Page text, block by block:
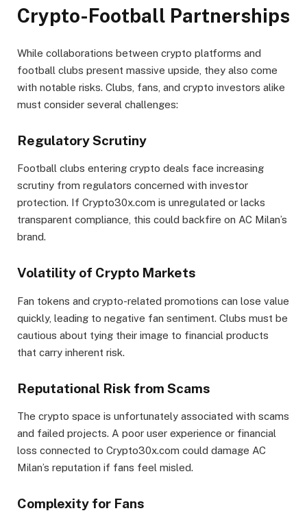
Crypto-Football Partnerships
While collaborations between crypto platforms and
football clubs present massive upside, they also come
with notable risks. Clubs, fans, and crypto investors alike
must consider several challenges:
Regulatory Scrutiny
Football clubs entering crypto deals face increasing
scrutiny from regulators concerned with investor
protection. If Crypto30x.com is unregulated or lacks
transparent compliance, this could backfire on AC Milan’s
brand.
Volatility of Crypto Markets
Fan tokens and crypto-related promotions can lose value
quickly, leading to negative fan sentiment. Clubs must be
cautious about tying their image to financial products
that carry inherent risk.
Reputational Risk from Scams
The crypto space is unfortunately associated with scams
and failed projects. A poor user experience or financial
loss connected to Crypto30x.com could damage AC
Milan’s reputation if fans feel misled.
Complexity for Fans